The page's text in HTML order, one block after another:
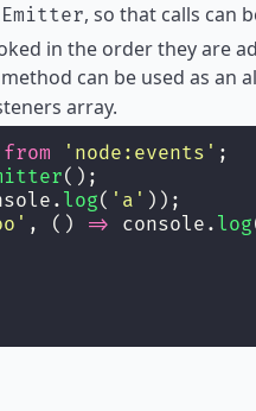
, so that calls can
in the order they are
method can be used as an
array.
from ' node:events ' ;
();
log( ' a ' ));
' , () => console. log